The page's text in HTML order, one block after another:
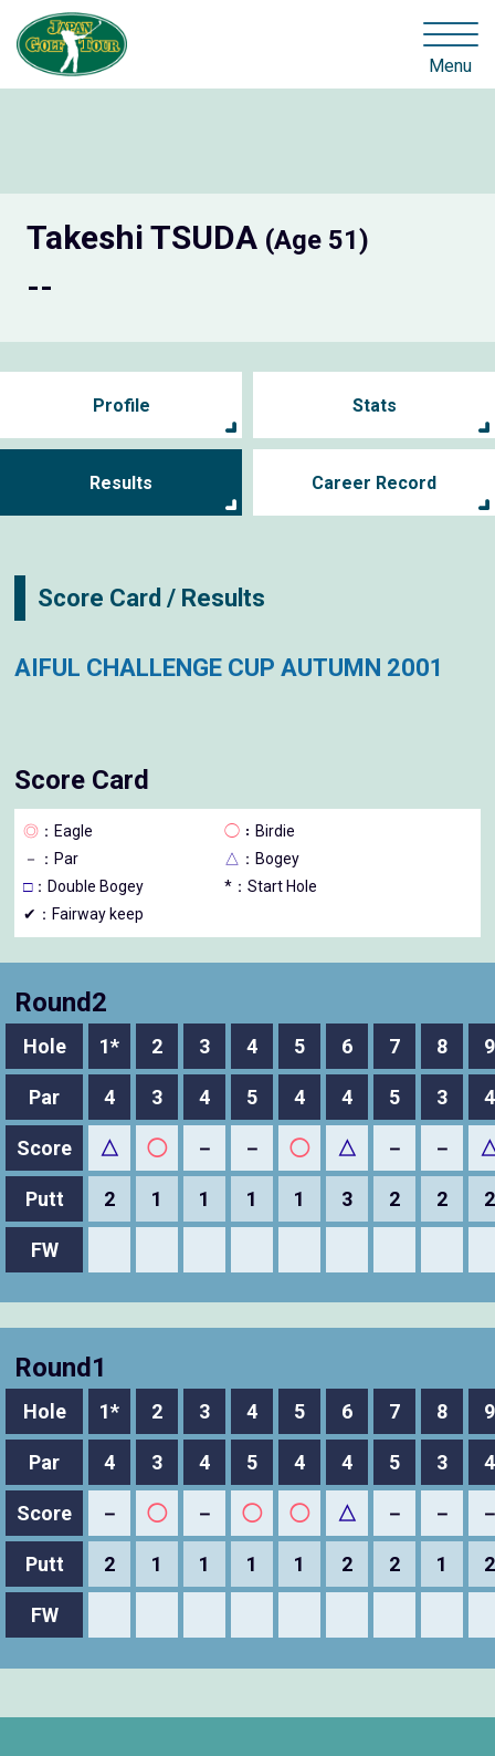
Menu
Takeshi TSUDA (Age 51)
--
Profile Stats
Results Career Record
Score Card / Results
AIFUL CHALLENGE CUP AUTUMN 2001
Score Card
◎ ：Eagle ◯ ：Birdie
－
：Par △ ：Bogey
□：Double Bogey
*：Start Hole
✔：Fairway keep
Round2
Hole 1* 2 3 4 5 6 7 8 9
Par 4 3 4 5 4 4 5 3 4
Score △ ◯ － － ◯ △ － －
Putt 2 1 1 1 1 3 2 2 2
FW
Round1
Hole 1* 2 3 4 5 6 7 8 9
Par 4 3 4 5 4 4 5 3 4
Score － ◯ － ◯ ◯ △ － －
Putt 2 1 1 1 1 2 2 1 2
FW